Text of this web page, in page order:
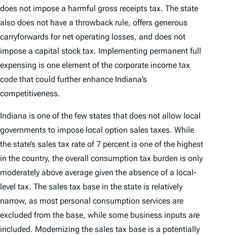
does not impose a harmful gross receipts tax. The state
also does not have a throwback rule, offers generous
carryforwards for net operating losses, and does not
impose a capital stock tax. Implementing permanent full
expensing is one element of the corporate income tax
code that could further enhance Indiana’s
competitiveness.
Indiana is one of the few states that does not allow local
governments to impose local option sales taxes. While
the state’s sales tax rate of 7 percent is one of the highest
in the country, the overall consumption tax burden is only
moderately above average given the absence of a local-
level tax. The sales tax base in the state is relatively
narrow, as most personal consumption services are
excluded from the base, while some business inputs are
included. Modernizing the sales tax base is a potentially